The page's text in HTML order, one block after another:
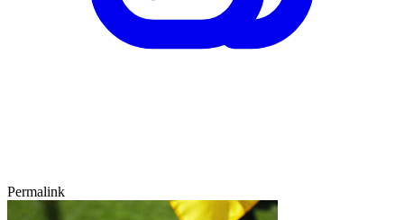
Permalink